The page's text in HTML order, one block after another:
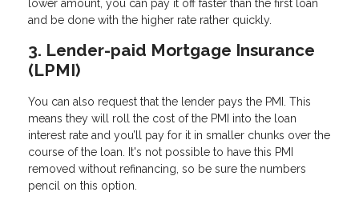
lower amount, you can pay it off faster than the first loan
and be done with the higher rate rather quickly.
3. Lender-paid Mortgage Insurance
(LPMI)
You can also request that the lender pays the PMI. This
means they will roll the cost of the PMI into the loan
interest rate and you’ll pay for it in smaller chunks over the
course of the loan. It's not possible to have this PMI
removed without refinancing, so be sure the numbers
pencil on this option.